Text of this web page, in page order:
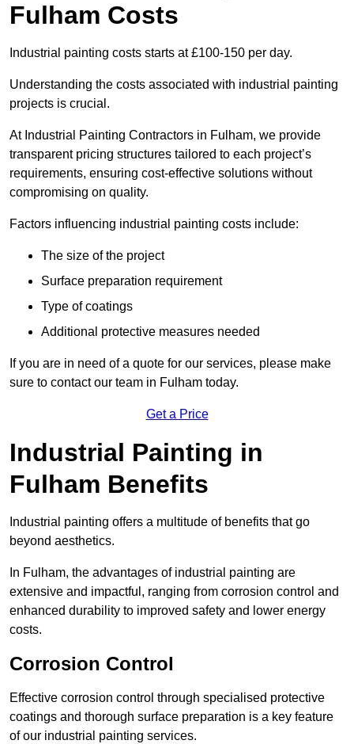
Fulham Costs
Industrial painting costs starts at £100-150 per day.
Understanding the costs associated with industrial painting
projects is crucial.
At Industrial Painting Contractors in Fulham, we provide
transparent pricing structures tailored to each project’s
requirements, ensuring cost-effective solutions without
compromising on quality.
Factors influencing industrial painting costs include:
The size of the project
Surface preparation requirement
Type of coatings
Additional protective measures needed
If you are in need of a quote for our services, please make
sure to contact our team in Fulham today.
Get a Price
Industrial Painting in
Fulham Benefits
Industrial painting offers a multitude of benefits that go
beyond aesthetics.
In Fulham, the advantages of industrial painting are
extensive and impactful, ranging from corrosion control and
enhanced durability to improved safety and lower energy
costs.
Corrosion Control
Effective corrosion control through specialised protective
coatings and thorough surface preparation is a key feature
of our industrial painting services.